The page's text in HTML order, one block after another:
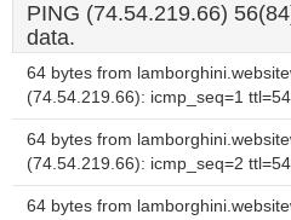
PING (74.54.219.66)
data.
64 bytes from
(74.54.219.66): icmp_seq=1 ttl=54
64 bytes from
(74.54.219.66): icmp_seq=2 ttl=54
64 bytes from